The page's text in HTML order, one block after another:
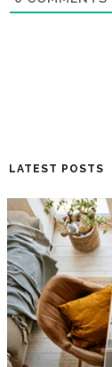
LATEST POSTS